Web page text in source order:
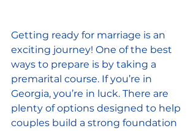
Getting ready for marriage is an
exciting journey! One of the best
ways to prepare is by taking a
premarital course. If you’re in
Georgia, you’re in luck. There are
plenty of options designed to help
couples build a strong foundation